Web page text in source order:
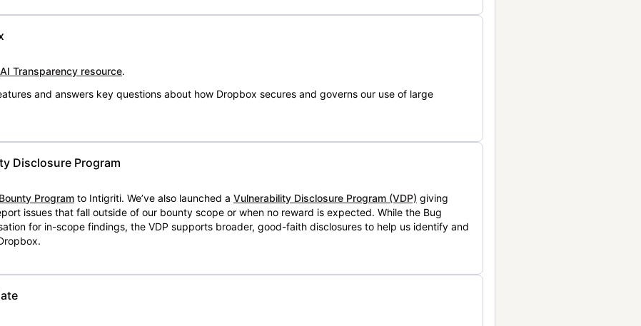
AI Transparency resource.
and answers key questions about how Dropbox secures and governs our use of large
Disclosure Program
Program to Intigriti. We’ve also launched a Vulnerability Disclosure Program (VDP) giving
issues that fall outside of our bounty scope or when no reward is expected. While the Bug
for in-scope findings, the VDP supports broader, good-faith disclosures to help us identify and